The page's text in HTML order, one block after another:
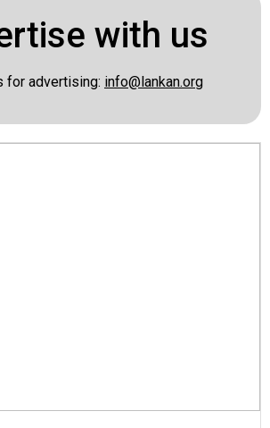
with us
for advertising: info@lankan.org